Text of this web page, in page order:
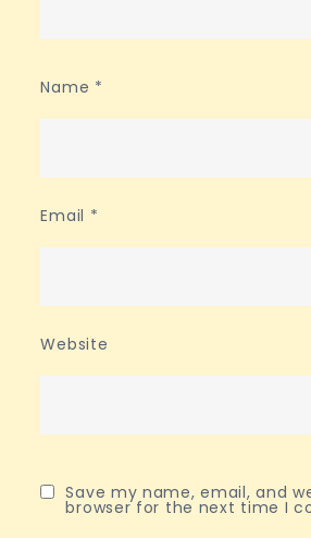
Name *
Email *
Website
Save my name, email, and
browser for the next time I